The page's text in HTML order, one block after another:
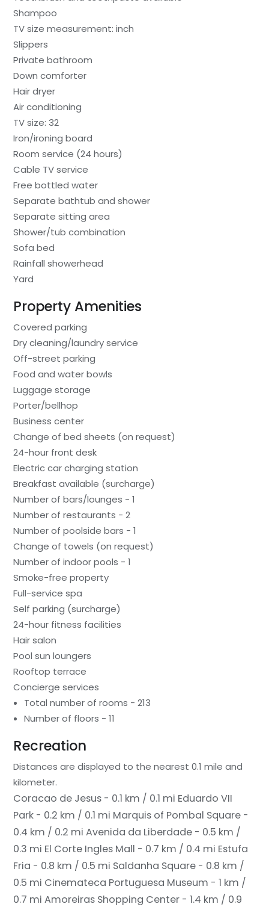
Shampoo
TV size measurement: inch
Slippers
Private bathroom
Down comforter
Hair dryer
Air conditioning
TV size: 32
Iron/ironing board
Room service (24 hours)
Cable TV service
Free bottled water
Separate bathtub and shower
Separate sitting area
Shower/tub combination
Sofa bed
Rainfall showerhead
Yard
Property Amenities
Covered parking
Dry cleaning/laundry service
Off-street parking
Food and water bowls
Luggage storage
Porter/bellhop
Business center
Change of bed sheets (on request)
24-hour front desk
Electric car charging station
Breakfast available (surcharge)
Number of bars/lounges - 1
Number of restaurants - 2
Number of poolside bars - 1
Change of towels (on request)
Number of indoor pools - 1
Smoke-free property
Full-service spa
Self parking (surcharge)
24-hour fitness facilities
Hair salon
Pool sun loungers
Rooftop terrace
Concierge services
Total number of rooms - 213
Number of floors - 11
Recreation
Distances are displayed to the nearest 0.1 mile and
kilometer.
Coracao de Jesus - 0.1 km / 0.1 mi Eduardo VII
Park - 0.2 km / 0.1 mi Marquis of Pombal Square -
0.4 km / 0.2 mi Avenida da Liberdade - 0.5 km /
0.3 mi El Corte Ingles Mall - 0.7 km / 0.4 mi Estufa
Fria - 0.8 km / 0.5 mi Saldanha Square - 0.8 km /
0.5 mi Cinemateca Portuguesa Museum - 1 km /
0.7 mi Amoreiras Shopping Center - 1.4 km / 0.9